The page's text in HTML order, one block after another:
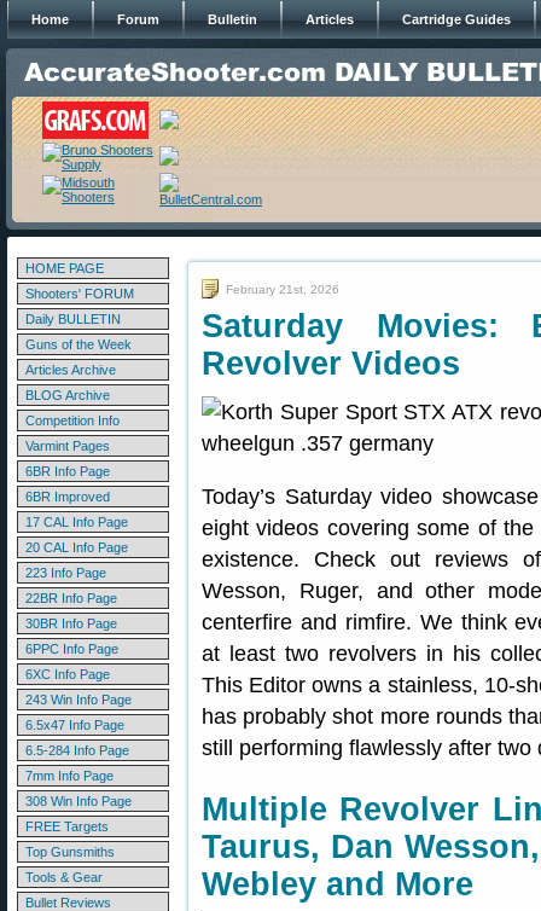
Home Forum Bulletin Articles Cartridge Guides
HOME PAGE
Shooters' FORUM
Daily BULLETIN
Guns of the Week
Articles Archive
BLOG Archive
Competition Info
Varmint Pages
6BR Info Page
6BR Improved
17 CAL Info Page
20 CAL Info Page
223 Info Page
22BR Info Page
30BR Info Page
6PPC Info Page
6XC Info Page
243 Win Info Page
6.5x47 Info Page
6.5-284 Info Page
7mm Info Page
308 Win Info Page
FREE Targets
Top Gunsmiths
Tools & Gear
Bullet Reviews
February 21st, 2026
Saturday Movies:
Revolver Videos
Today’s Saturday video
eight videos covering some of
existence. Check out reviews
Wesson, Ruger, and other
centerfire and rimfire. We think
at least two revolvers in his
This Editor owns a stainless, 10-
has probably shot more rounds
still performing flawlessly after two
Multiple Revolver
Taurus, Dan
Webley and More